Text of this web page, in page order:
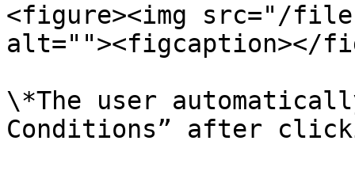
<figure><img src="/files/
alt=""><figcaption></
\*The user
Conditions” after